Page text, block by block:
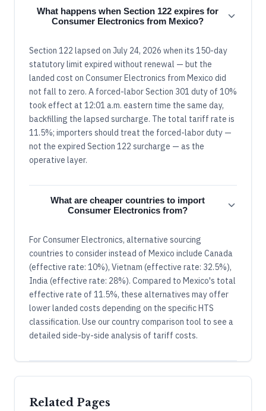
What happens when Section 122 expires for
Consumer Electronics from Mexico?
Section 122 lapsed on July 24, 2026 when its 150-day
statutory limit expired without renewal — but the
landed cost on Consumer Electronics from Mexico did
not fall to zero. A forced-labor Section 301 duty of 10%
took effect at 12:01 a.m. eastern time the same day,
backfilling the lapsed surcharge. The total tariff rate is
11.5%; importers should treat the forced-labor duty —
not the expired Section 122 surcharge — as the
operative layer.
What are cheaper countries to import
Consumer Electronics from?
For Consumer Electronics, alternative sourcing
countries to consider instead of Mexico include Canada
(effective rate: 10%), Vietnam (effective rate: 32.5%),
India (effective rate: 28%). Compared to Mexico's total
effective rate of 11.5%, these alternatives may offer
lower landed costs depending on the specific HTS
classification. Use our country comparison tool to see a
detailed side-by-side analysis of tariff costs.
Related Pages